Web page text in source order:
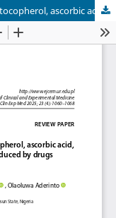
Review of the therapeutic effect of alpha-tocopherol, ascorbic acid, and folic acid against ovarian toxicity induced by drugs and heavy metals